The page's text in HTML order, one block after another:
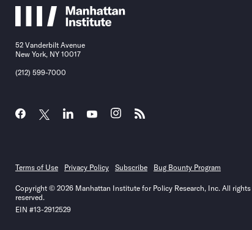
52 Vanderbilt Avenue
New York, NY 10017
(212) 599-7000
Terms of Use Privacy Policy Subscribe Bug Bounty Program
Copyright © 2026 Manhattan Institute for Policy Research, Inc. All rights
reserved.
EIN #13-2912529